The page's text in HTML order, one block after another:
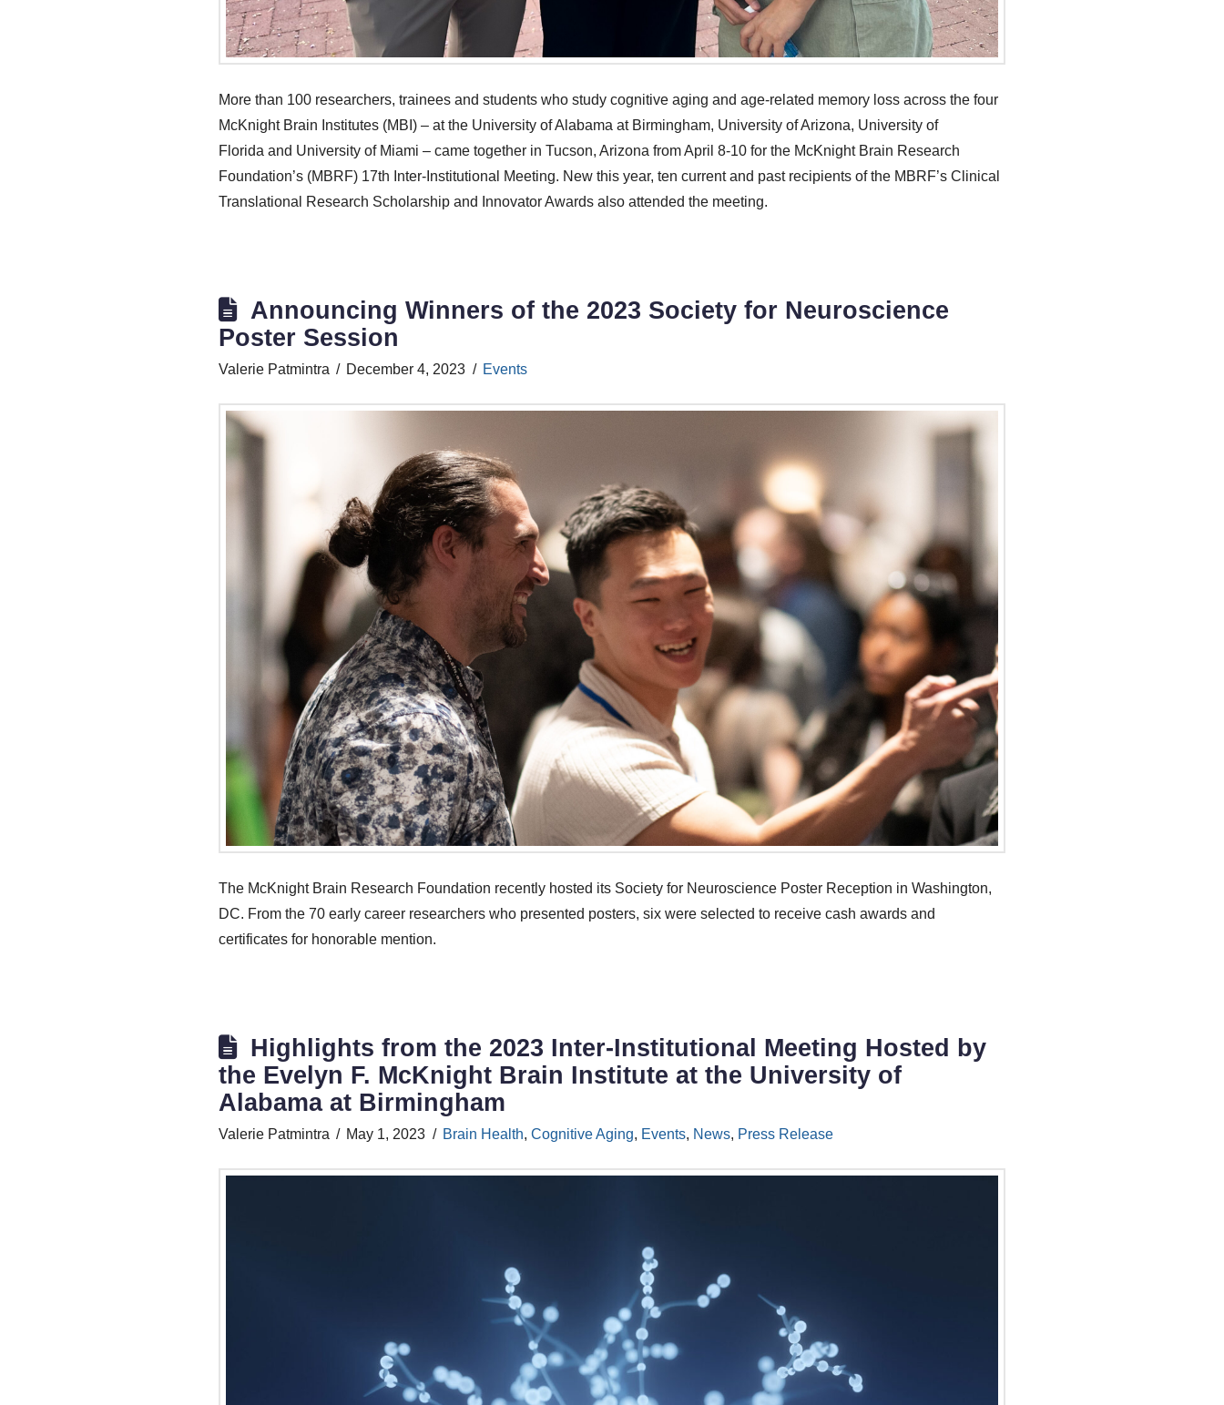
More than 100 researchers, trainees and students who study cognitive aging and age-related memory loss across the four
McKnight Brain Institutes (MBI) – at the University of Alabama at Birmingham, University of Arizona, University of
Florida and University of Miami – came together in Tucson, Arizona from April 8-10 for the McKnight Brain Research
Foundation’s (MBRF) 17th Inter-Institutional Meeting. New this year, ten current and past recipients of the MBRF’s Clinical
Translational Research Scholarship and Innovator Awards also attended the meeting.
Announcing Winners of the 2023 Society for Neuroscience
Poster Session
Valerie Patmintra December 4, 2023 Events
The McKnight Brain Research Foundation recently hosted its Society for Neuroscience Poster Reception in Washington,
DC. From the 70 early career researchers who presented posters, six were selected to receive cash awards and
certificates for honorable mention.
Highlights from the 2023 Inter-Institutional Meeting Hosted by
the Evelyn F. McKnight Brain Institute at the University of
Alabama at Birmingham
Valerie Patmintra May 1, 2023 Brain Health, Cognitive Aging, Events, News, Press Release